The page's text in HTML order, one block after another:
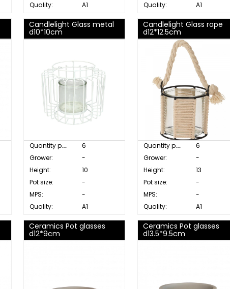
Quality:
A1
Quality:
A1
Candlelight Glass metal
d10*10cm
Quantity p. box:
6
Grower:
-
Height:
10
Pot size:
-
MPS:
-
Quality:
A1
Candlelight Glass rope
d12*12.5cm
Quantity p. box:
6
Grower:
-
Height:
13
Pot size:
-
MPS:
-
Quality:
A1
Ceramics Pot glasses
d12*9cm
Ceramics Pot glasses
d13.5*9.5cm